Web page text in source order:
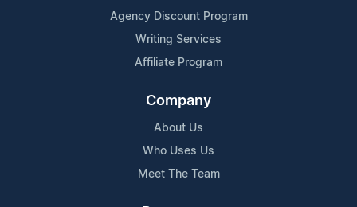
Agency Discount Program
Writing Services
Affiliate Program
Company
About Us
Who Uses Us
Meet The Team